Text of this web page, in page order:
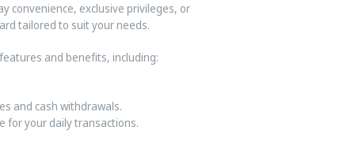
convenience, exclusive privileges, or
tailored to suit your needs.
and benefits, including:
and cash withdrawals.
for your daily transactions.